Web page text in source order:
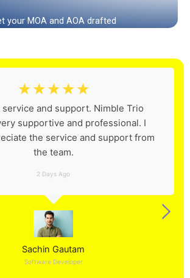
your MOA and AOA drafted
Sachin Gautam
Software Developer
☆ ☆ ☆ ☆ ☆
service and support. Nimble Trio
supportive and professional. I
the service and support from
the team.
2 Days Ago